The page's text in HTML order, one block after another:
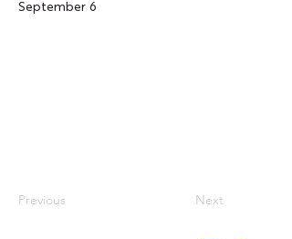
September 6
Previous Next